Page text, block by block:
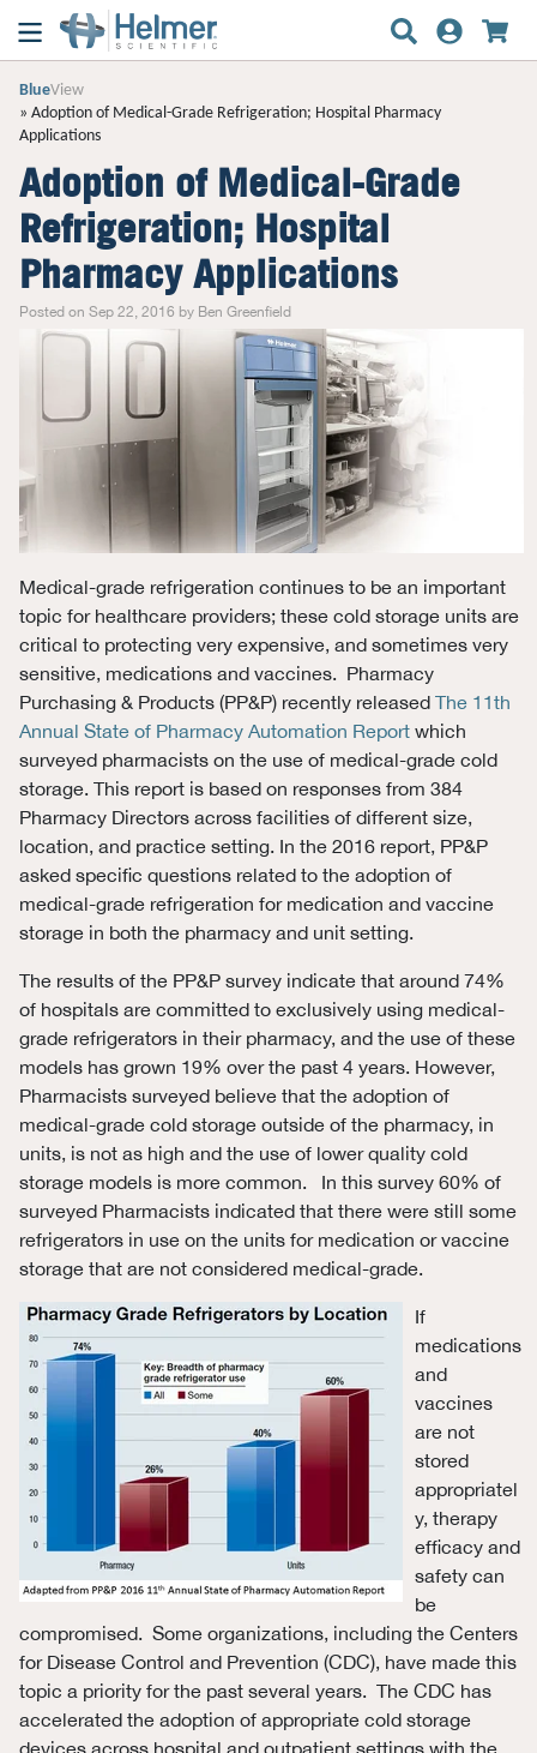
BlueView
Adoption of Medical-Grade Refrigeration; Hospital Pharmacy
Applications
Adoption of Medical-Grade
Refrigeration; Hospital
Pharmacy Applications
Posted on Sep 22, 2016 by Ben Greenfield
Medical-grade refrigeration continues to be an important
topic for healthcare providers; these cold storage units are
critical to protecting very expensive, and sometimes very
sensitive, medications and vaccines. Pharmacy
Purchasing & Products (PP&P) recently released The 11th
Annual State of Pharmacy Automation Reportwhich
surveyed pharmacists on the use of medical-grade cold
storage. This report is based on responses from 384
Pharmacy Directors across facilities of different size,
location, and practice setting. In the 2016 report, PP&P
asked specific questions related to the adoption of
medical-grade refrigeration for medication and vaccine
storage in both the pharmacy and unit setting.
The results of the PP&P survey indicate that around 74%
of hospitals are committed to exclusively using medical-
grade refrigerators in their pharmacy, and the use of these
models has grown 19% over the past 4 years. However,
Pharmacists surveyed believe that the adoption of
medical-grade cold storage outside of the pharmacy, in
units, is not as high and the use of lower quality cold
storage models is more common. In this survey 60% of
surveyed Pharmacists indicated that there were still some
refrigerators in use on the units for medication or vaccine
storage that are not considered medical-grade.
If
medications
and
vaccines
are not
stored
appropriatel
y, therapy
efficacy and
safety can
be
compromised. Some organizations, including the Centers
for Disease Control and Prevention (CDC), have made this
topic a priority for the past several years. The CDC has
accelerated the adoption of appropriate cold storage